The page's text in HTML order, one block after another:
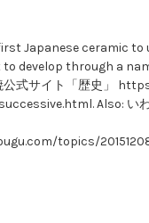
Japanese ceramic to
develop through a
式サイト「歴史」
Also: い
topics/